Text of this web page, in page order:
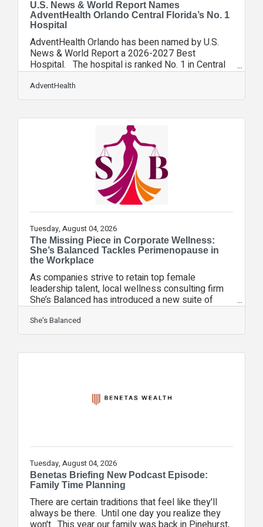
U.S. News & World Report Names
AdventHealth Orlando Central Florida’s No. 1
Hospital
AdventHealth Orlando has been named by U.S.
News & World Report a 2026-2027 Best
Hospital. The hospital is ranked No. 1 in Central
Florida among U.S. News’ latest edition of Best
Hospitals. It’s the 16th year in a row AdventHealth
has been named Orlando’s best hospital. In
gynecology; diabetes and endocrinology;
gastroenterology and GI surgery; and cardiology,
heart and vascular surgery – were ranked among
the Top 50 programs in the nation.
AdventHealth
Tuesday, August 04, 2026
The Missing Piece in Corporate Wellness:
She’s Balanced Tackles Perimenopause in
the Workplace
As companies strive to retain top female
leadership talent, local wellness consulting firm
She’s Balanced has introduced a new suite of
corporate workshops focused entirely on
perimenopause education. With women in the 40–
55 age demographic making up a vital portion of
transitions is no longer just a personal issue—it’s
She's Balanced
Tuesday, August 04, 2026
Benetas Briefing New Podcast Episode:
Family Time Planning
There are certain traditions that feel like they'll
always be there. Until one day you realize they